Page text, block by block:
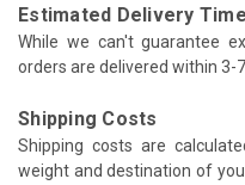
Estimated Delivery
While we can't guarantee
orders are delivered within 3-
Shipping Costs
Shipping costs are
weight and destination of